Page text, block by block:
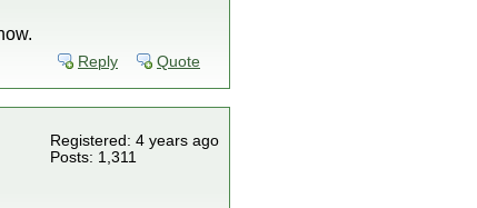
Reply Quote
Registered: 4 years ago
Posts: 1,311